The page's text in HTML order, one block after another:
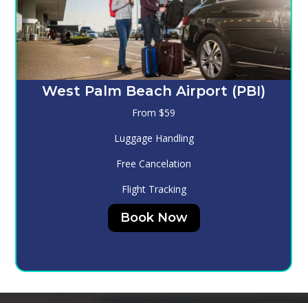
Melbourne (MLB)
From $130
Luggage Handling
Free Cancelation
Flight Tracking